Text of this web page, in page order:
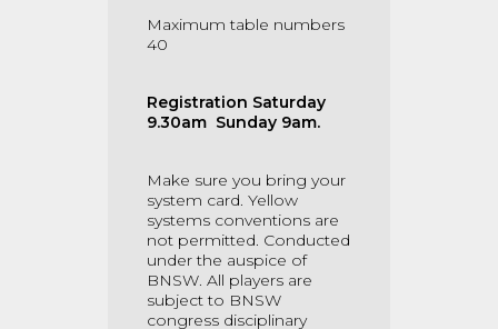
Maximum table numbers
40
Registration Saturday
9.30am Sunday 9am.
Make sure you bring your
system card. Yellow
systems conventions are
not permitted. Conducted
under the auspice of
BNSW. All players are
subject to BNSW
congress disciplinary